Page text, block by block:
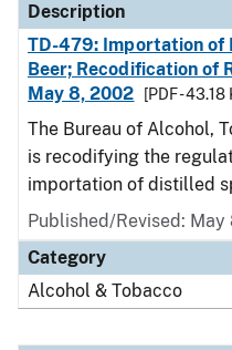
Description
TD-479: Importation of
Beer; Recodification of
May 8, 2002
[PDF - 43.18
The Bureau of Alcohol,
is recodifying the
importation of distilled
Published/Revised: May
Category
Alcohol & Tobacco